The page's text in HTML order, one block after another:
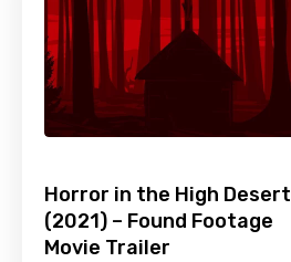
Horror in the High Desert
(2021) – Found Footage
Movie Trailer